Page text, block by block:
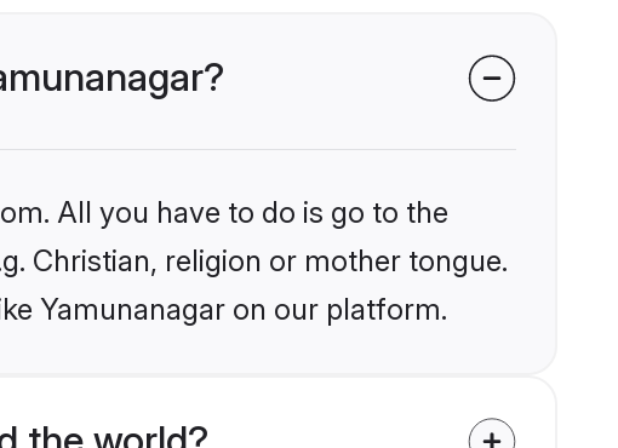
All you have to do is go to the
Christian, religion or mother tongue.
Yamunanagar on our platform.